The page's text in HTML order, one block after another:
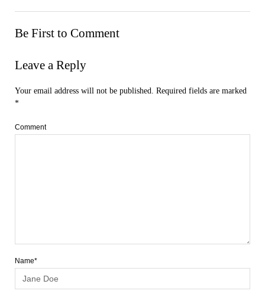
Be First to Comment
Leave a Reply
Your email address will not be published. Required fields are marked
*
Comment
Name*